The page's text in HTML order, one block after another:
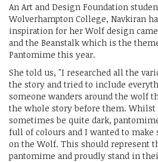
An Art and Design Foundation
Wolverhampton College, Navkiran
inspiration for her Wolf design
and the Beanstalk which is the
Pantomime this year.
She told us, "I researched all the
the story and tried to include
someone wanders around the wolf
the whole story before them. Whilst
sometimes be quite dark,
full of colours and I wanted to make
on the Wolf. This should represent
pantomime and proudly stand in